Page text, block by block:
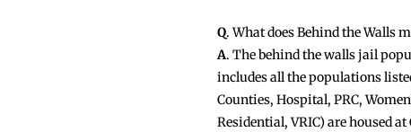
Q. What does Behind the Walls
A. The behind the walls jail
includes all the populations
Counties, Hospital, PRC,
Residential, VRIC) are housed